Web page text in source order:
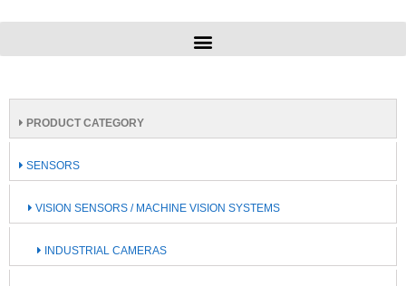
PRODUCT CATEGORY
SENSORS
VISION SENSORS / MACHINE VISION SYSTEMS
INDUSTRIAL CAMERAS